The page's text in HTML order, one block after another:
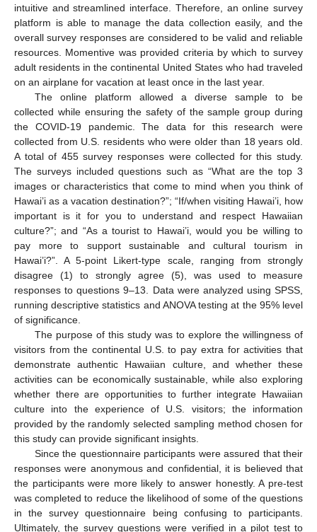
intuitive and streamlined interface. Therefore, an online survey
platform is able to manage the data collection easily, and the
overall survey responses are considered to be valid and reliable
resources. Momentive was provided criteria by which to survey
adult residents in the continental United States who had traveled
on an airplane for vacation at least once in the last year.
The online platform allowed a diverse sample to be
collected while ensuring the safety of the sample group during
the COVID-19 pandemic. The data for this research were
collected from U.S. residents who were older than 18 years old.
A total of 455 survey responses were collected for this study.
The surveys included questions such as “What are the top 3
images or characteristics that come to mind when you think of
Hawai’i as a vacation destination?”; “If/when visiting Hawai’i, how
important is it for you to understand and respect Hawaiian
culture?”; and “As a tourist to Hawai’i, would you be willing to
pay more to support sustainable and cultural tourism in
Hawai’i?”. A 5-point Likert-type scale, ranging from strongly
disagree (1) to strongly agree (5), was used to measure
responses to questions 9–13. Data were analyzed using SPSS,
running descriptive statistics and ANOVA testing at the 95% level
of significance.
The purpose of this study was to explore the willingness of
visitors from the continental U.S. to pay extra for activities that
demonstrate authentic Hawaiian culture, and whether these
activities can be economically sustainable, while also exploring
whether there are opportunities to further integrate Hawaiian
culture into the experience of U.S. visitors; the information
provided by the randomly selected sampling method chosen for
this study can provide significant insights.
Since the questionnaire participants were assured that their
responses were anonymous and confidential, it is believed that
the participants were more likely to answer honestly. A pre-test
was completed to reduce the likelihood of some of the questions
in the survey questionnaire being confusing to participants.
Ultimately, the survey questions were verified in a pilot test to